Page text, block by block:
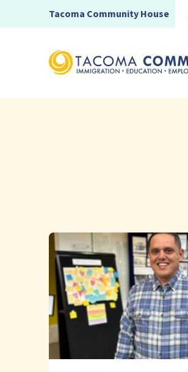
Tacoma Community House